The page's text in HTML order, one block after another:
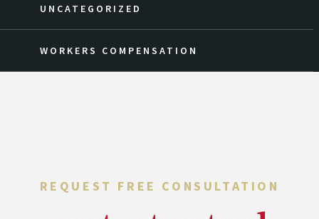
UNCATEGORIZED
WORKERS COMPENSATION
REQUEST FREE CONSULTATION